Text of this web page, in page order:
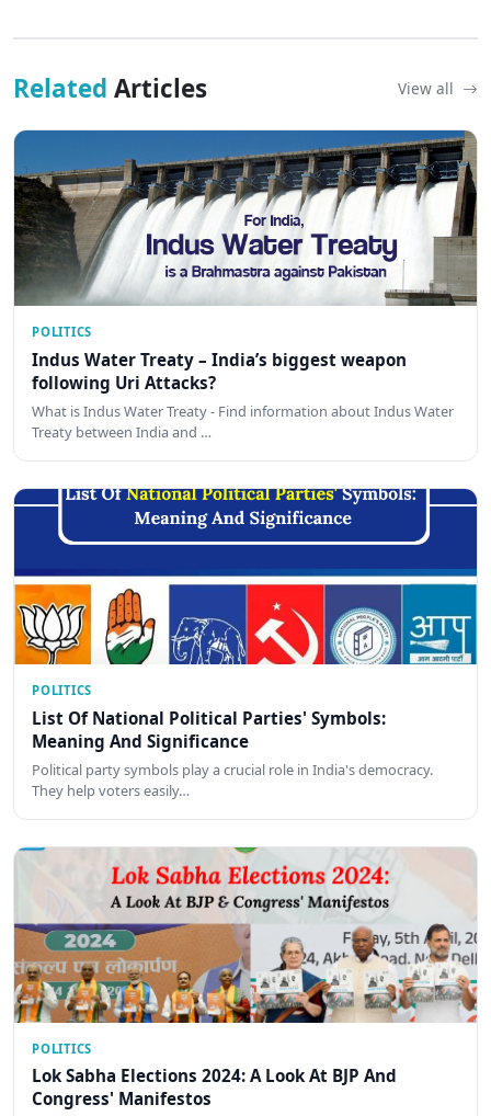
Related Articles View all
POLITICS
Indus Water Treaty – India’s biggest weapon
following Uri Attacks?
What is Indus Water Treaty - Find information about Indus Water
Treaty between India and …
POLITICS
List Of National Political Parties' Symbols:
Meaning And Significance
Political party symbols play a crucial role in India's democracy.
They help voters easily…
POLITICS
Lok Sabha Elections 2024: A Look At BJP And
Congress' Manifestos